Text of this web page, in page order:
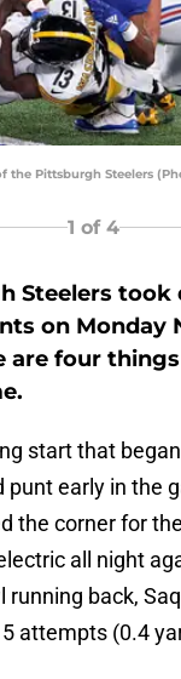
the Pittsburgh Steelers
1 of 4
Steelers took
on Monday
are four
start that
early in the
the corner for
all night
running back,
attempts (0.4